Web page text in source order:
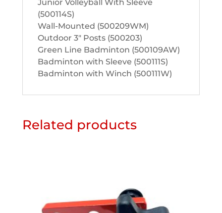
Junior Volleyball With Sleeve
(500114S)
Wall-Mounted (500209WM)
Outdoor 3″ Posts (500203)
Green Line Badminton (500109AW)
Badminton with Sleeve (500111S)
Badminton with Winch (500111W)
Related products